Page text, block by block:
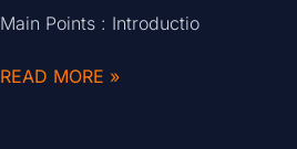
Main Points : Introductio
READ MORE »